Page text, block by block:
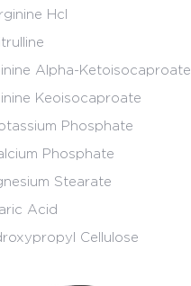
Hcl
Alpha-Ketoisocaproate
Keoisocaproate
Phosphate
Phosphate
Stearate
Acid
Cellulose